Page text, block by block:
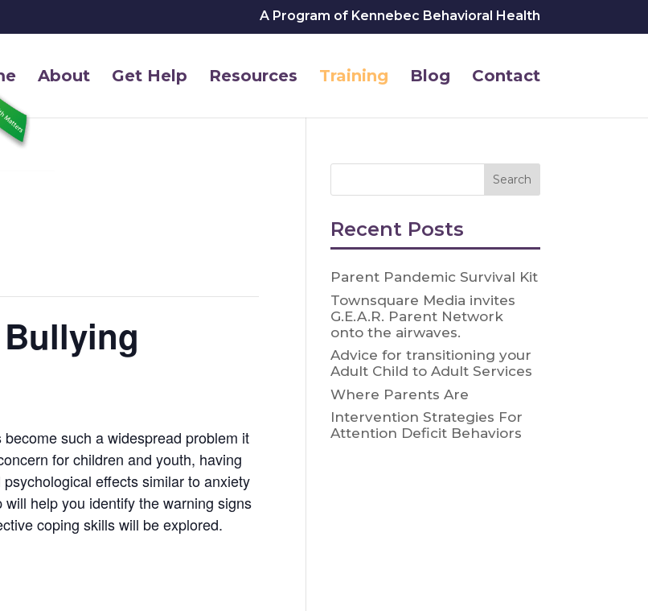
A Program of Kennebec Behavioral Health
About Get Help Resources Training Blog Contact
such a widespread problem it
for children and youth, having
effects similar to anxiety
help you identify the warning signs
coping skills will be explored.
Recent Posts
Parent Pandemic Survival Kit
Townsquare Media invites
G.E.A.R. Parent Network
onto the airwaves.
Advice for transitioning your
Adult Child to Adult Services
Where Parents Are
Intervention Strategies For
Attention Deficit Behaviors